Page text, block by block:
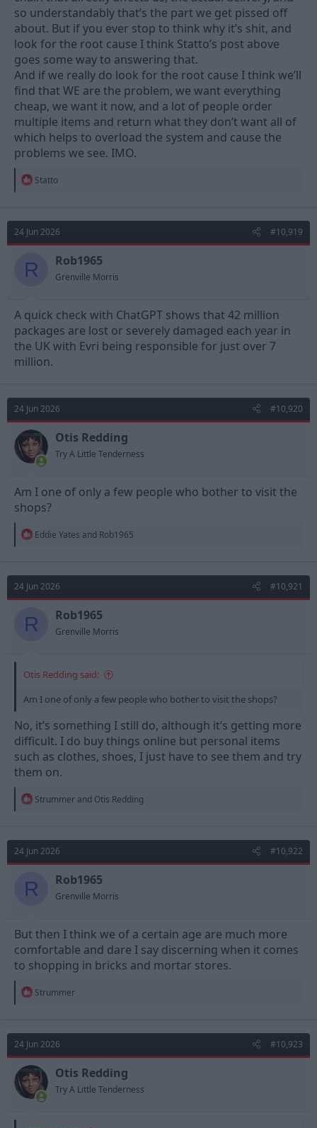
so understandably that’s the part we get pissed off
about. But if you ever stop to think why it’s shit, and
look for the root cause I think Statto’s post above
goes some way to answering that.
And if we really do look for the root cause I think we’ll
find that WE are the problem, we want everything
cheap, we want it now, and a lot of people order
multiple items and return what they don’t want all of
which helps to overload the system and cause the
problems we see. IMO.
R
t
i
o
s
:
Statto
24 Jun 2026 #10,919
R Rob1965
Grenville Morris
A quick check with ChatGPT shows that 42 million
packages are lost or severely damaged each year in
the UK with Evri being responsible for just over 7
million.
24 Jun 2026 #10,920
Otis Redding
Try A Little Tenderness
Am I one of only a few people who bother to visit the
shops?
R
t
i
o
s
:
Eddie Yates and Rob1965
24 Jun 2026 #10,921
R Rob1965
Grenville Morris
Otis Redding said:
Am I one of only a few people who bother to visit the shops?
No, it’s something I still do, although it’s getting more
difficult. I do buy things online but personal items
such as clothes, shoes, I just have to see them and try
them on.
R
t
i
o
s
:
Strummer and Otis Redding
24 Jun 2026 #10,922
R Rob1965
Grenville Morris
But then I think we of a certain age are much more
comfortable and dare I say discerning when it comes
to shopping in bricks and mortar stores.
R
t
i
o
n
s
:
Strummer
24 Jun 2026 #10,923
Otis Redding
Try A Little Tenderness